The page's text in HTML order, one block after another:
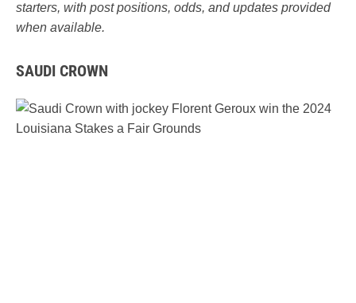
starters, with post positions, odds, and updates provided
when available.
SAUDI CROWN